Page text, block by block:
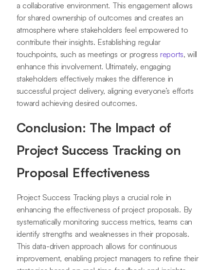
a collaborative environment. This engagement allows
for shared ownership of outcomes and creates an
atmosphere where stakeholders feel empowered to
contribute their insights. Establishing regular
touchpoints, such as meetings or progress reports, will
enhance this involvement. Ultimately, engaging
stakeholders effectively makes the difference in
successful project delivery, aligning everyone’s efforts
toward achieving desired outcomes.
Conclusion: The Impact of
Project Success Tracking on
Proposal Effectiveness
Project Success Tracking plays a crucial role in
enhancing the effectiveness of project proposals. By
systematically monitoring success metrics, teams can
identify strengths and weaknesses in their proposals.
This data-driven approach allows for continuous
improvement, enabling project managers to refine their